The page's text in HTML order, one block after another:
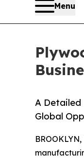
Menu
A Detailed
Global